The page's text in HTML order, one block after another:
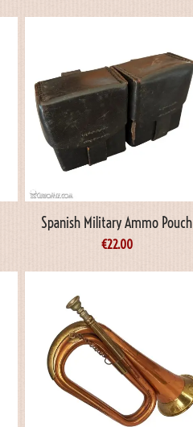
Spanish Military Ammo Pouch
€22.00